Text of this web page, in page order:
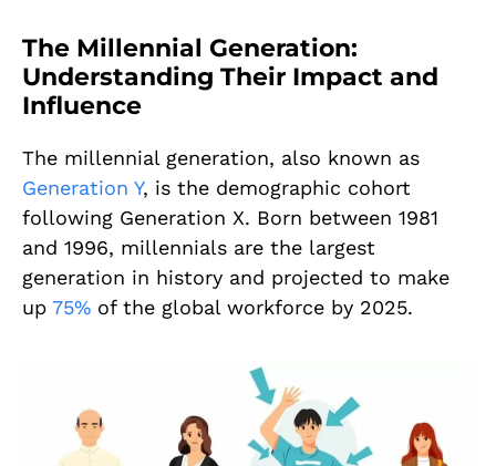
The Millennial Generation:
Understanding Their Impact and
Influence
The millennial generation, also known as
Generation Y, is the demographic cohort
following Generation X. Born between 1981
and 1996, millennials are the largest
generation in history and projected to make
up 75% of the global workforce by 2025.